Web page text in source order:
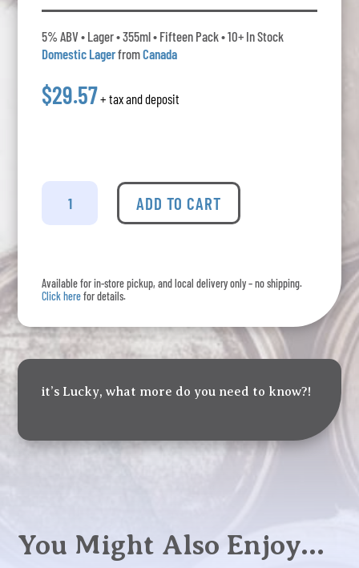
5% ABV • Lager • 355ml • Fifteen Pack • 10+ In Stock
Domestic LagerfromCanada
$29.57+ tax and deposit
Lucky
Original
quantity
ADD TO CART
Available for in-store pickup, and local delivery only – no shipping.
Click herefor details.
it’s Lucky, what more do you need to know?!
You Might Also Enjoy…